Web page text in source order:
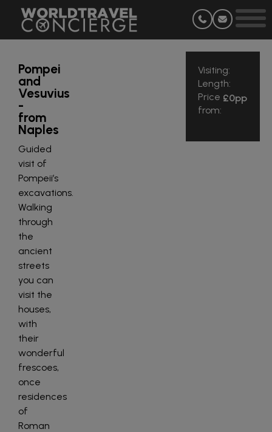
Visiting:
Length:
Price
from:
£0pp
Pompei
and
Vesuvius
-
from
Naples
Guided
visit of
Pompeii’s
excavations.
Walking
through
the
ancient
streets
you can
visit the
houses,
with
their
wonderful
frescoes,
once
residences
of
Roman